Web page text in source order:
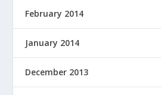
February 2014
January 2014
December 2013